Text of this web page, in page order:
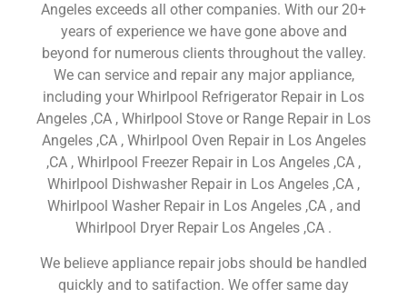
Angeles exceeds all other companies. With our 20+
years of experience we have gone above and
beyond for numerous clients throughout the valley.
We can service and repair any major appliance,
including your Whirlpool Refrigerator Repair in Los
Angeles ,CA , Whirlpool Stove or Range Repair in Los
Angeles ,CA , Whirlpool Oven Repair in Los Angeles
,CA , Whirlpool Freezer Repair in Los Angeles ,CA ,
Whirlpool Dishwasher Repair in Los Angeles ,CA ,
Whirlpool Washer Repair in Los Angeles ,CA , and
Whirlpool Dryer Repair Los Angeles ,CA .
We believe appliance repair jobs should be handled
quickly and to satifaction. We offer same day